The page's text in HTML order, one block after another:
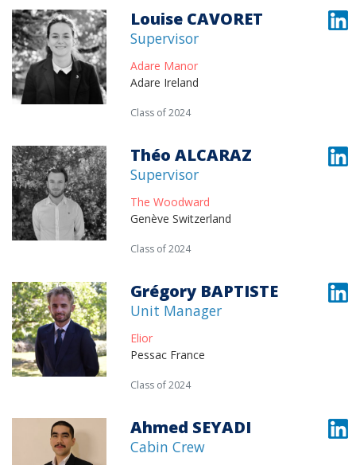
Louise CAVORET
Supervisor
Adare Manor
Adare Ireland
Class of 2024
Théo ALCARAZ
Supervisor
The Woodward
Genève Switzerland
Class of 2024
Grégory BAPTISTE
Unit Manager
Elior
Pessac France
Class of 2024
Ahmed SEYADI
Cabin Crew